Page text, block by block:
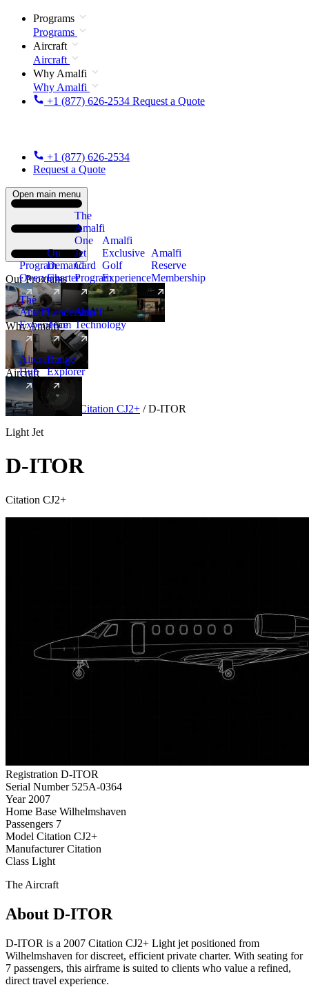
Programs
Programs
Aircraft
Aircraft
Why Amalfi
Why Amalfi
+1 (877) 626-2534 Request a Quote
+1 (877) 626-2534
Request a Quote
Open main menu
Our Programs
Program
Overview
On
Demand
Charter
The
Amalfi
One
Jet
Card
Program
New
Amalfi
Exclusive
Golf
Experience
Amalfi
Reserve
Membership
Why Amalfi
The
Amalfi
Experience
Leadership
Team
Amalfi
Technology
Aircraft
Aircraft
Hub
New
Range
Explorer
Aircraft Light Citation CJ2+ / D-ITOR
Light Jet
D-ITOR
Citation CJ2+
Registration D-ITOR
Serial Number 525A-0364
Year 2007
Home Base Wilhelmshaven
Passengers 7
Model Citation CJ2+
Manufacturer Citation
Class Light
The Aircraft
About D-ITOR
D-ITOR is a 2007 Citation CJ2+ Light jet positioned from
Wilhelmshaven for discreet, efficient private charter. With seating for
7 passengers, this airframe is suited to clients who value a refined,
direct travel experience.